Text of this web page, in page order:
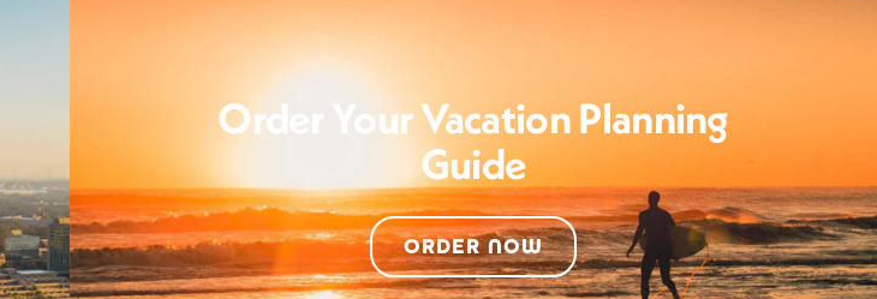
Order Your Vacation Planning
Guide
ORDER NOW